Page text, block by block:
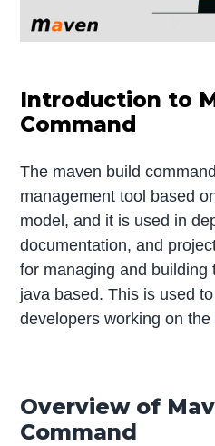
Introduction to
Command
The maven build
management tool based
model, and it is used in
documentation, and
for managing and building
java based. This is used
developers working on
Overview of
Command